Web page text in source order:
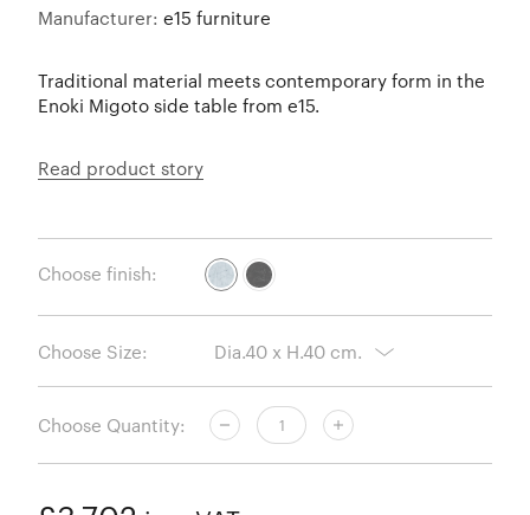
Manufacturer: e15 furniture
Traditional material meets contemporary form in the
Enoki Migoto side table from e15.
Read product story
Choose finish:
Choose Size:
Choose Quantity: